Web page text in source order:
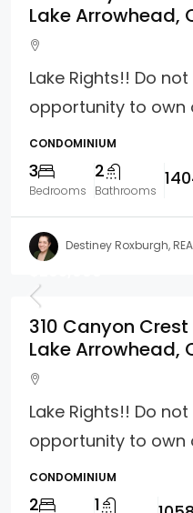
Lake Arrowhead,
Lake Rights!! Do
opportunity to own
CONDOMINIUM
3
Bedrooms
2
Bathrooms
Destiney Roxburgh,
310 Canyon Crest
Lake Arrowhead,
Lake Rights!! Do
opportunity to own
CONDOMINIUM
2 1